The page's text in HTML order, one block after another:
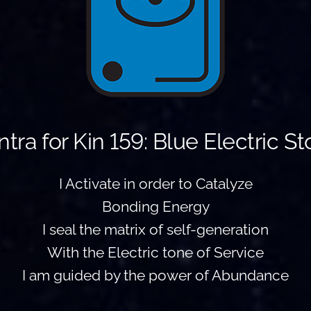
for Kin 159: Blue Electric
I Activate in order to Catalyze
Bonding Energy
I seal the matrix of self-generation
With the Electric tone of Service
I am guided by the power of Abundance